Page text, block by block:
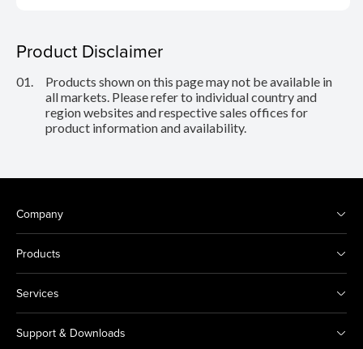
Product Disclaimer
01.
Products shown on this page may not be available in
all markets. Please refer to individual country and
region websites and respective sales offices for
product information and availability.
Company
Products
Services
Support & Downloads